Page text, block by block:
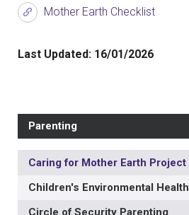
Mother Earth Checklist
Last Updated: 16/01/2026
Parenting
MAIN
3RD
Caring for Mother Earth Project
Children's Environmental Health
Circle of Security Parenting